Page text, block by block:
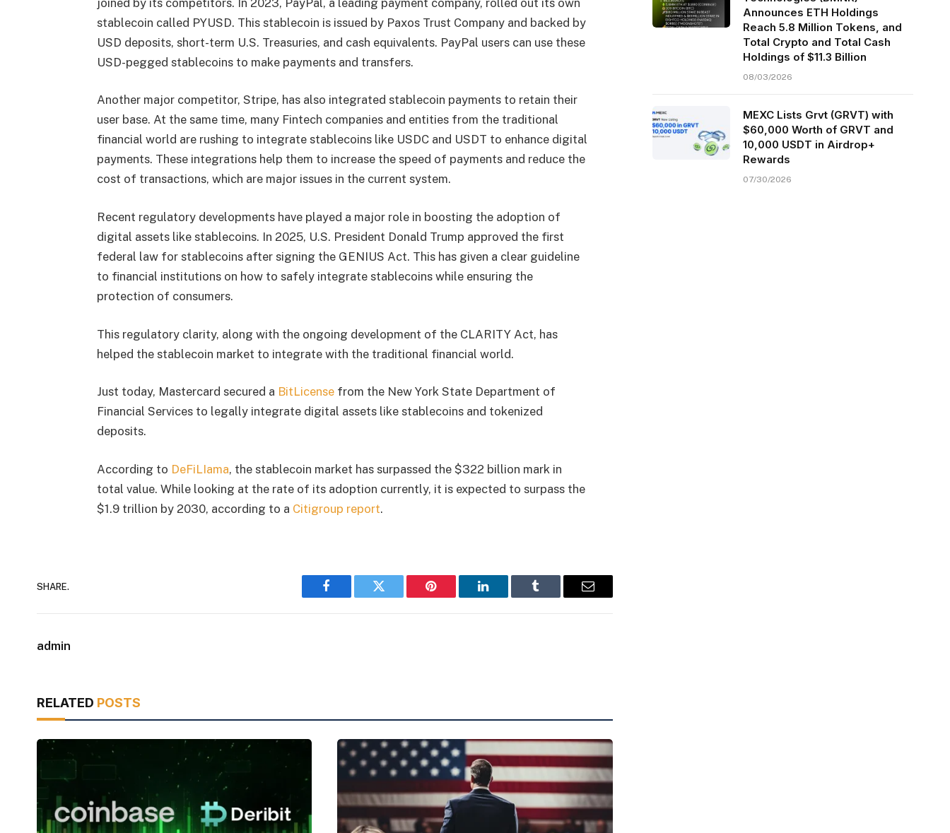
stablecoin called PYUSD. This stablecoin is issued by Paxos Trust Company and backed by
USD deposits, short-term U.S. Treasuries, and cash equivalents. PayPal users can use these
USD-pegged stablecoins to make payments and transfers.
Another major competitor, Stripe, has also integrated stablecoin payments to retain their
user base. At the same time, many Fintech companies and entities from the traditional
financial world are rushing to integrate stablecoins like USDC and USDT to enhance digital
payments. These integrations help them to increase the speed of payments and reduce the
cost of transactions, which are major issues in the current system.
Recent regulatory developments have played a major role in boosting the adoption of
digital assets like stablecoins. In 2025, U.S. President Donald Trump approved the first
federal law for stablecoins after signing the GENIUS Act. This has given a clear guideline
to financial institutions on how to safely integrate stablecoins while ensuring the
protection of consumers.
This regulatory clarity, along with the ongoing development of the CLARITY Act, has
helped the stablecoin market to integrate with the traditional financial world.
Just today, Mastercard secured a BitLicensefrom the New York State Department of
Financial Services to legally integrate digital assets like stablecoins and tokenized
deposits.
According to DeFiLIama, the stablecoin market has surpassed the $322 billion mark in
total value. While looking at the rate of its adoption currently, it is expected to surpass the
$1.9 trillion by 2030, according to a Citigroup report.
SHARE.
Facebook Twitter Pinterest LinkedIn Tumblr Email
admin
RELATED POSTS
Announces ETH Holdings
Reach 5.8 Million Tokens, and
Total Crypto and Total Cash
Holdings of $11.3 Billion
08/03/2026
MEXC Lists Grvt (GRVT) with
$60,000 Worth of GRVT and
10,000 USDT in Airdrop+
Rewards
07/30/2026